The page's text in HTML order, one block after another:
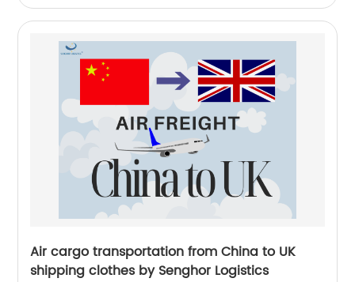
Air cargo transportation from China to UK
shipping clothes by Senghor Logistics